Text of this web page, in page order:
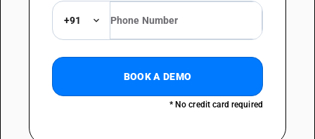
+91
BOOK A DEMO
* No credit card required